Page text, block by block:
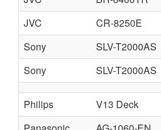
JVC
CR-8250E
Sony
SLV-T2000AS
Sony
SLV-T2000AS
Philips V13 Deck